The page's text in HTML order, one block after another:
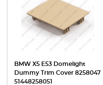
BMW X5 E53 Domelight
Dummy Trim Cover 8258047
51448258051